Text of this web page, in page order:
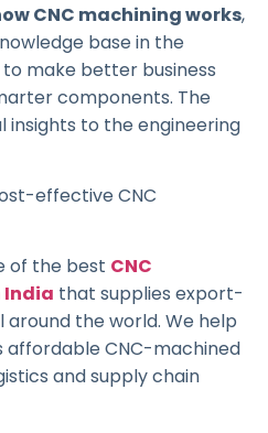
CNC machining works,
base in the
make better business
components. The
insights to the engineering
effective CNC
of the best CNC
India that supplies export-
around the world. We help
affordable CNC-machined
and supply chain